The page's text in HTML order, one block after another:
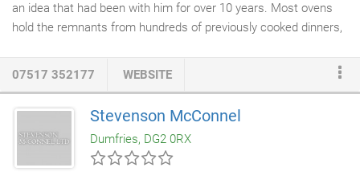
an idea that had been with him for over 10 years. Most ovens
hold the remnants from hundreds of previously cooked dinners,
and loved ones to eat when cooked. It just doesn't register that
for months, sometimes years.
build up of dirt and eliminates the risk of permanent
that's why we make every effort to ensure when we leave, It
looks it's absolute best.
07517 352177 WEBSITE
Stevenson McConnel
Dumfries, DG2 0RX